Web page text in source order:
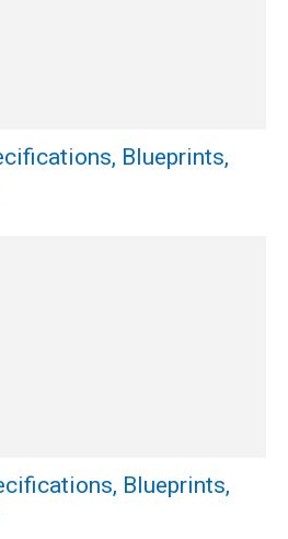
Blueprints,
Blueprints,